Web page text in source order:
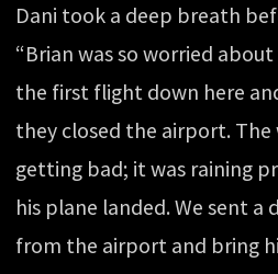
Dani took a deep breath
“Brian was so worried
the first flight down here
they closed the airport. The
getting bad; it was raining
his plane landed. We sent a
from the airport and bring